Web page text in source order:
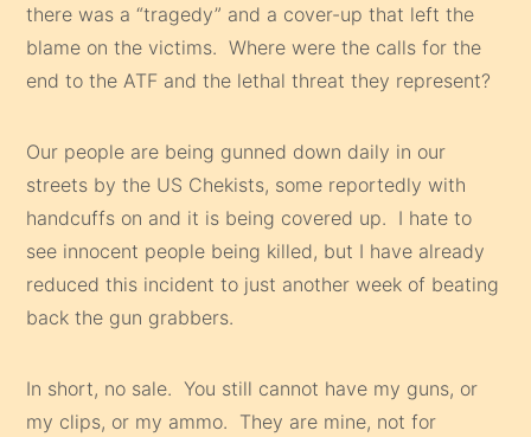
there was a “tragedy” and a cover-up that left the
blame on the victims. Where were the calls for the
end to the ATF and the lethal threat they represent?
Our people are being gunned down daily in our
streets by the US Chekists, some reportedly with
handcuffs on and it is being covered up. I hate to
see innocent people being killed, but I have already
reduced this incident to just another week of beating
back the gun grabbers.
In short, no sale. You still cannot have my guns, or
my clips, or my ammo. They are mine, not for